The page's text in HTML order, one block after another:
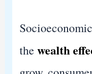
the wealth